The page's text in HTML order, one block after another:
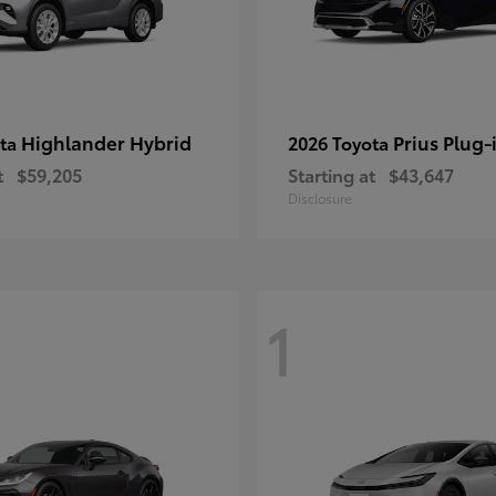
Highlander Hybrid
$59,205
2026 Toyota Prius
Starting at $43,647
Disclosure
1